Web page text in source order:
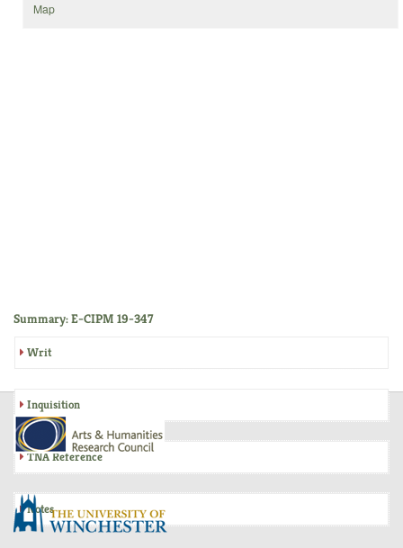
Map
Summary: E-CIPM 19-347
Writ
Inquisition
TNA Reference
Notes